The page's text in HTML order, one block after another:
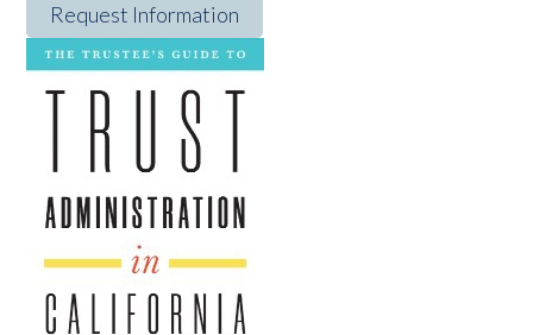
Request Information